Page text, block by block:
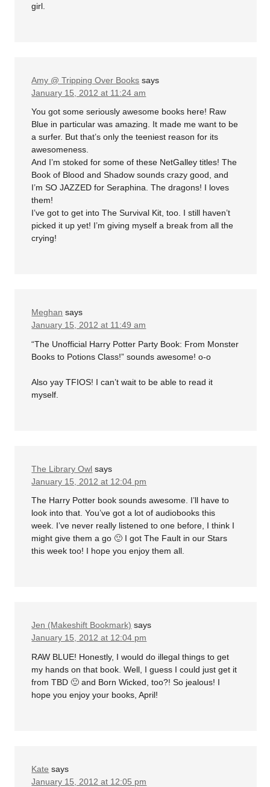
girl.
Amy @ Tripping Over Books says
January 15, 2012 at 11:24 am
You got some seriously awesome books here! Raw
Blue in particular was amazing. It made me want to be
a surfer. But that’s only the teeniest reason for its
awesomeness.
And I’m stoked for some of these NetGalley titles! The
Book of Blood and Shadow sounds crazy good, and
I’m SO JAZZED for Seraphina. The dragons! I loves
them!
I’ve got to get into The Survival Kit, too. I still haven’t
picked it up yet! I’m giving myself a break from all the
crying!
Meghan says
January 15, 2012 at 11:49 am
“The Unofficial Harry Potter Party Book: From Monster
Books to Potions Class!” sounds awesome! o-o
Also yay TFIOS! I can’t wait to be able to read it
myself.
The Library Owl says
January 15, 2012 at 12:04 pm
The Harry Potter book sounds awesome. I’ll have to
look into that. You’ve got a lot of audiobooks this
week. I’ve never really listened to one before, I think I
might give them a go 🙂 I got The Fault in our Stars
this week too! I hope you enjoy them all.
Jen (Makeshift Bookmark) says
January 15, 2012 at 12:04 pm
RAW BLUE! Honestly, I would do illegal things to get
my hands on that book. Well, I guess I could just get it
from TBD 🙂 and Born Wicked, too?! So jealous! I
hope you enjoy your books, April!
Kate says
January 15, 2012 at 12:05 pm